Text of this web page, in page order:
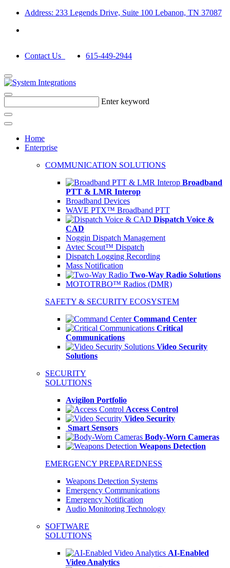
Address: 233 Legends Drive, Suite 100 Lebanon, TN 37087
Contact Us 615-449-2944
Enter keyword
Home
Enterprise
COMMUNICATION SOLUTIONS
Broadband
PTT & LMR Interop
Broadband Devices
WAVE PTX™ Broadband PTT
Dispatch Voice &
CAD
Noggin Dispatch Management
Avtec Scout™ Dispatch
Dispatch Logging Recording
Mass Notification
Two-Way Radio Solutions
MOTOTRBO™ Radios (DMR)
SAFETY & SECURITY ECOSYSTEM
Command Center
Critical
Communications
Video Security
Solutions
SECURITY
SOLUTIONS
Avigilon Portfolio
Access Control
Video Security
Smart Sensors
Body-Worn Cameras
Weapons Detection
EMERGENCY PREPAREDNESS
Weapons Detection Systems
Emergency Communications
Emergency Notification
Audio Monitoring Technology
SOFTWARE
SOLUTIONS
AI-Enabled
Video Analytics